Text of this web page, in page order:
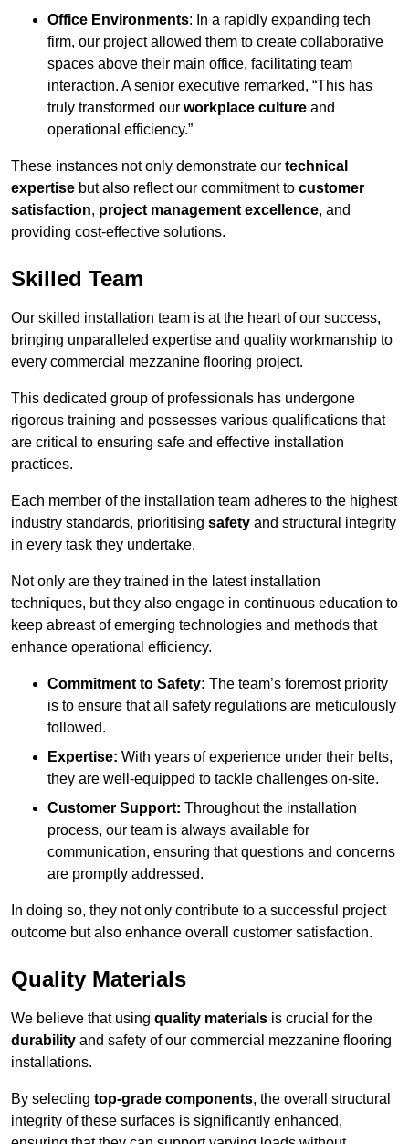
Office Environments: In a rapidly expanding tech
firm, our project allowed them to create collaborative
spaces above their main office, facilitating team
interaction. A senior executive remarked, “This has
truly transformed our workplace culture and
operational efficiency.”
These instances not only demonstrate our technical
expertise but also reflect our commitment to customer
satisfaction, project management excellence, and
providing cost-effective solutions.
Skilled Team
Our skilled installation team is at the heart of our success,
bringing unparalleled expertise and quality workmanship to
every commercial mezzanine flooring project.
This dedicated group of professionals has undergone
rigorous training and possesses various qualifications that
are critical to ensuring safe and effective installation
practices.
Each member of the installation team adheres to the highest
industry standards, prioritising safety and structural integrity
in every task they undertake.
Not only are they trained in the latest installation
techniques, but they also engage in continuous education to
keep abreast of emerging technologies and methods that
enhance operational efficiency.
Commitment to Safety: The team’s foremost priority
is to ensure that all safety regulations are meticulously
followed.
Expertise: With years of experience under their belts,
they are well-equipped to tackle challenges on-site.
Customer Support: Throughout the installation
process, our team is always available for
communication, ensuring that questions and concerns
are promptly addressed.
In doing so, they not only contribute to a successful project
outcome but also enhance overall customer satisfaction.
Quality Materials
We believe that using quality materials is crucial for the
durability and safety of our commercial mezzanine flooring
installations.
By selecting top-grade components, the overall structural
integrity of these surfaces is significantly enhanced,